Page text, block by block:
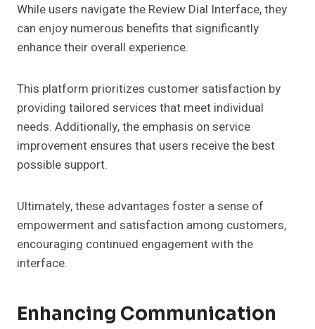
While users navigate the Review Dial Interface, they
can enjoy numerous benefits that significantly
enhance their overall experience.
This platform prioritizes customer satisfaction by
providing tailored services that meet individual
needs. Additionally, the emphasis on service
improvement ensures that users receive the best
possible support.
Ultimately, these advantages foster a sense of
empowerment and satisfaction among customers,
encouraging continued engagement with the
interface.
Enhancing Communication